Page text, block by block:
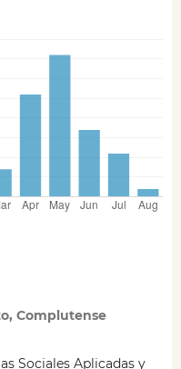
Complutense
Sociales Aplicadas y